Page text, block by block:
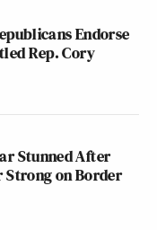
Endorse
Rep. Cory
Stunned After
Strong on Border